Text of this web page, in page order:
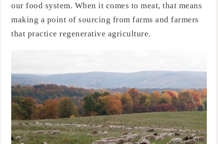
our food system. When it comes to meat, that means
making a point of sourcing from farms and farmers
that practice regenerative agriculture.